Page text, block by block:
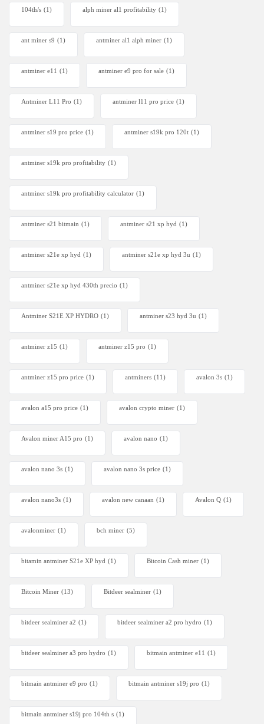
104th/s (1) alph miner al1 profitability (1)
ant miner s9 (1) antminer al1 alph miner (1)
antminer e11 (1) antminer e9 pro for sale (1)
Antminer L11 Pro (1) antminer l11 pro price (1)
antminer s19 pro price (1) antminer s19k pro 120t (1)
antminer s19k pro profitability (1)
antminer s19k pro profitability calculator (1)
antminer s21 bitmain (1) antminer s21 xp hyd (1)
antminer s21e xp hyd​ (1) antminer s21e xp hyd 3u (1)
antminer s21e xp hyd 430th precio (1)
Antminer S21E XP HYDRO (1) antminer s23 hyd 3u (1)
antminer z15 (1) antminer z15 pro (1)
antminer z15 pro price (1) antminers (11) avalon 3s (1)
avalon a15 pro price (1) avalon crypto miner​ (1)
Avalon miner A15 pro (1) avalon nano (1)
avalon nano 3s (1) avalon nano 3s price (1)
avalon nano3s (1) avalon new canaan (1) Avalon Q (1)
avalonminer (1) bch miner (5)
bitamin antminer S21e XP hyd (1) Bitcoin Cash miner (1)
Bitcoin Miner (13) Bitdeer sealminer (1)
bitdeer sealminer a2 (1) bitdeer sealminer a2 pro hydro (1)
bitdeer sealminer a3 pro hydro (1) bitmain antminer e11 (1)
bitmain antminer e9 pro (1) bitmain antminer s19j pro (1)
bitmain antminer s19j pro 104th s (1)